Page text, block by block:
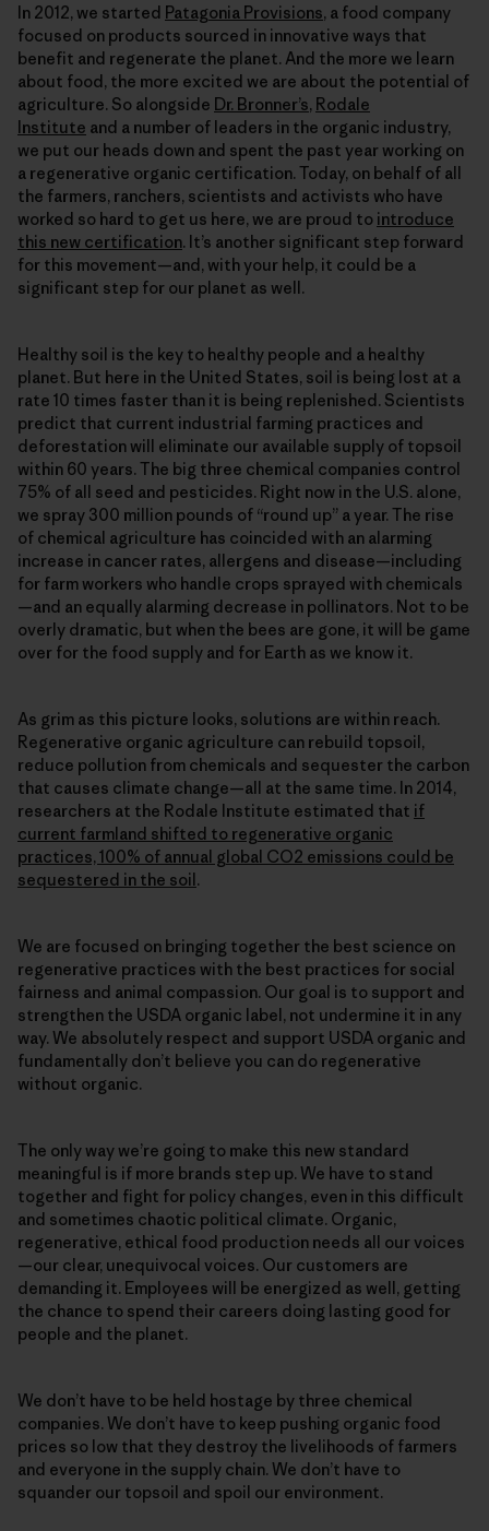
In 2012, we started Patagonia Provisions, a food company
focused on products sourced in innovative ways that
benefit and regenerate the planet. And the more we learn
about food, the more excited we are about the potential of
agriculture. So alongside Dr. Bronner’s, Rodale
Institute and a number of leaders in the organic industry,
we put our heads down and spent the past year working on
a regenerative organic certification. Today, on behalf of all
the farmers, ranchers, scientists and activists who have
worked so hard to get us here, we are proud to introduce
this new certification. It’s another significant step forward
for this movement—and, with your help, it could be a
significant step for our planet as well.
Healthy soil is the key to healthy people and a healthy
planet. But here in the United States, soil is being lost at a
rate 10 times faster than it is being replenished. Scientists
predict that current industrial farming practices and
deforestation will eliminate our available supply of topsoil
within 60 years. The big three chemical companies control
75% of all seed and pesticides. Right now in the U.S. alone,
we spray 300 million pounds of “round up” a year. The rise
of chemical agriculture has coincided with an alarming
increase in cancer rates, allergens and disease—including
for farm workers who handle crops sprayed with chemicals
—and an equally alarming decrease in pollinators. Not to be
overly dramatic, but when the bees are gone, it will be game
over for the food supply and for Earth as we know it.
As grim as this picture looks, solutions are within reach.
Regenerative organic agriculture can rebuild topsoil,
reduce pollution from chemicals and sequester the carbon
that causes climate change—all at the same time. In 2014,
researchers at the Rodale Institute estimated that if
current farmland shifted to regenerative organic
practices, 100% of annual global CO2 emissions could be
sequestered in the soil.
We are focused on bringing together the best science on
regenerative practices with the best practices for social
fairness and animal compassion. Our goal is to support and
strengthen the USDA organic label, not undermine it in any
way. We absolutely respect and support USDA organic and
fundamentally don’t believe you can do regenerative
without organic.
The only way we’re going to make this new standard
meaningful is if more brands step up. We have to stand
together and fight for policy changes, even in this difficult
and sometimes chaotic political climate. Organic,
regenerative, ethical food production needs all our voices
—our clear, unequivocal voices. Our customers are
demanding it. Employees will be energized as well, getting
the chance to spend their careers doing lasting good for
people and the planet.
We don’t have to be held hostage by three chemical
companies. We don’t have to keep pushing organic food
prices so low that they destroy the livelihoods of farmers
and everyone in the supply chain. We don’t have to
squander our topsoil and spoil our environment.